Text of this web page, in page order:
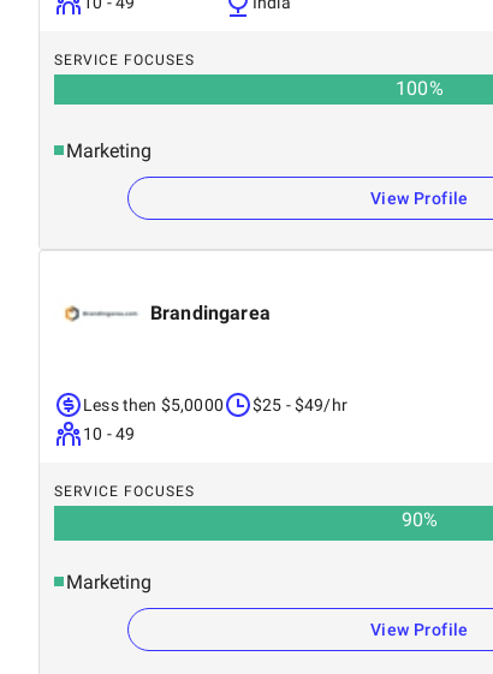
SERVICE FOCUSES
100%
Marketing
View Profile
Brandingarea
Less then $5,0000
10 - 49
$25 - $49/hr
SERVICE FOCUSES
90%
Marketing
View Profile